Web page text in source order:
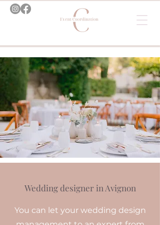
Wedding designer in Avignon
You can let your wedding design